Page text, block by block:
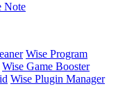
Note
Wise Program
Wise Game Booster
Wise Plugin Manager